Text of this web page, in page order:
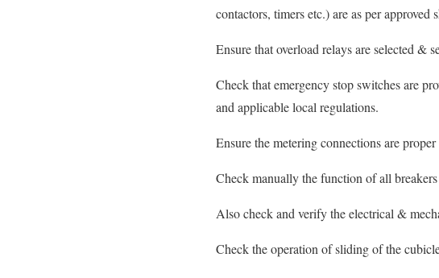
contactors, timers etc.) are as per approved
Ensure that overload relays are selected &
Check that emergency stop switches are
and applicable local regulations.
Ensure the metering connections are
Check manually the function of all
Also check and verify the electrical &
Check the operation of sliding of the